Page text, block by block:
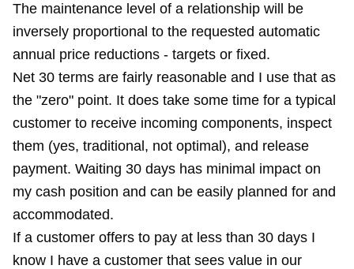
The maintenance level of a relationship will be
inversely proportional to the requested automatic
annual price reductions - targets or fixed.
Net 30 terms are fairly reasonable and I use that as
the "zero" point. It does take some time for a typical
customer to receive incoming components, inspect
them (yes, traditional, not optimal), and release
payment. Waiting 30 days has minimal impact on
my cash position and can be easily planned for and
accommodated.
If a customer offers to pay at less than 30 days I
know I have a customer that sees value in our